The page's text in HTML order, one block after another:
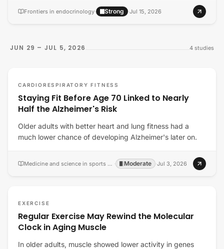
Frontiers in endocrinology· Strong ·Jul 15, 2026
JUN 29 – JUL 5, 2026 4 studies
CARDIORESPIRATORY FITNESS
Staying Fit Before Age 70 Linked to Nearly
Half the Alzheimer's Risk
Older adults with better heart and lung fitness had a
much lower chance of developing Alzheimer's later on.
Medicine and science in sports and exercise · Moderate ·Jul 3, 2026
EXERCISE
Regular Exercise May Rewind the Molecular
Clock in Aging Muscle
In older adults, muscle showed lower activity in genes